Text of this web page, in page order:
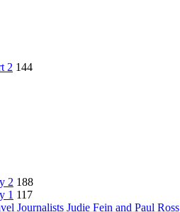
2 144
2 188
1 117
Journalists Judie Fein and Paul Ross